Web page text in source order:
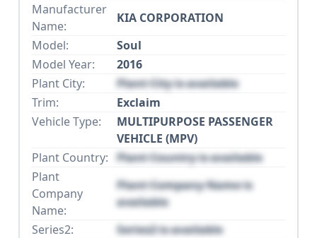
Manufacturer
Name:
KIA CORPORATION
Model:
Soul
Model Year:
2016
Plant City:
Plant City is available
Trim:
Exclaim
Vehicle Type:
MULTIPURPOSE PASSENGER
VEHICLE (MPV)
Plant Country: Plant Country is available
Plant
Company
Name:
Plant Company Name is
available
Series2:
Series2 is available